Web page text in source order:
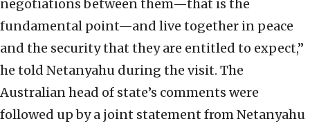
negotiations between them—that is the
fundamental point—and live together in peace
and the security that they are entitled to expect,”
he told Netanyahu during the visit. The
Australian head of state’s comments were
followed up by a joint statement from Netanyahu